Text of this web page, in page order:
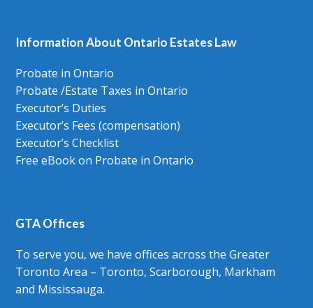
Information About Ontario Estates Law
Probate in Ontario
Probate /Estate Taxes in Ontario
Executor’s Duties
Executor’s Fees (compensation)
Executor’s Checklist
Free eBook on Probate in Ontario
GTA Offices
To serve you, we have offices across the Greater
Toronto Area – Toronto, Scarborough, Markham
and Mississauga.